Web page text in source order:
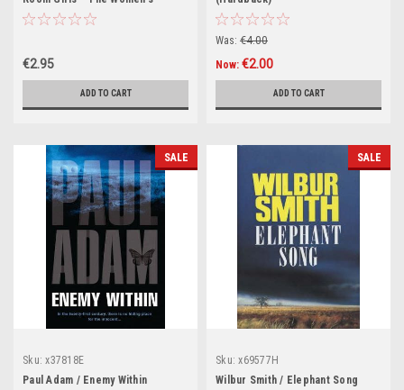
Auxiliary Air Force
€2.95
ADD TO CART
Was: €4.00
Now: €2.00
ADD TO CART
SALE
Sku: x37818E
Paul Adam / Enemy Within
SALE
Sku: x69577H
Wilbur Smith / Elephant Song